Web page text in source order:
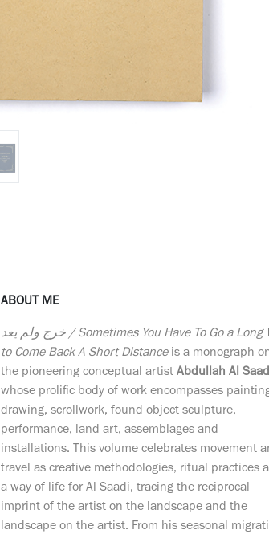
ABOUT ME
خرج ولم يعد / Sometimes You Have To Go a Long Way
to Come Back A Short Distanceis a monograph
the pioneering conceptual artist Abdullah Al
whose prolific body of work encompasses
drawing, scrollwork, found-object sculpture,
performance, land art, assemblages and
installations. This volume celebrates movement
travel as creative methodologies, ritual practices
a way of life for Al Saadi, tracing the reciprocal
imprint of the artist on the landscape and the
landscape on the artist. From his seasonal